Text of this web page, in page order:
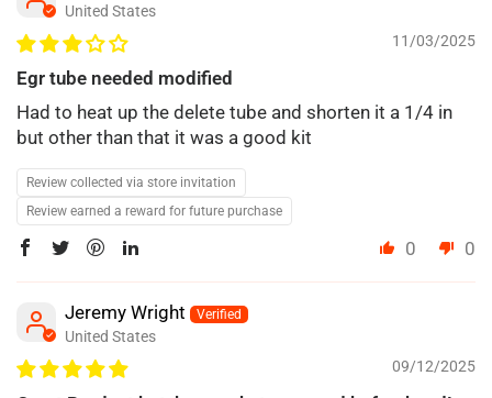
United States
11/03/2025
Egr tube needed modified
Had to heat up the delete tube and shorten it a 1/4 in
but other than that it was a good kit
Review collected via store invitation
Review earned a reward for future purchase
0 0
Jeremy Wright
United States
09/12/2025